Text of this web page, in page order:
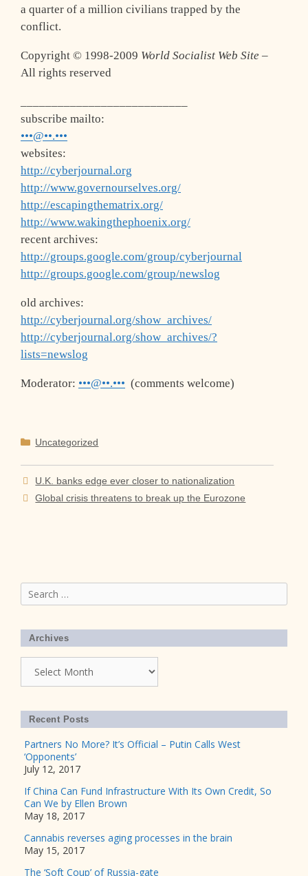
a quarter of a million civilians trapped by the
conflict.
Copyright © 1998-2009 World Socialist Web Site –
All rights reserved
subscribe mailto:
•••@••.•••
websites:
http://cyberjournal.org
http://www.governourselves.org/
http://escapingthematrix.org/
http://www.wakingthephoenix.org/
recent archives:
http://groups.google.com/group/cyberjournal
http://groups.google.com/group/newslog
old archives:
http://cyberjournal.org/show_archives/
http://cyberjournal.org/show_archives/?
lists=newslog
Moderator: •••@••.••• (comments welcome)
Categories
Uncategorized
U.K. banks edge ever closer to nationalization
Global crisis threatens to break up the Eurozone
Search
for:
Archives
Recent Posts
Partners No More? It’s Official – Putin Calls West
‘Opponents’
July 12, 2017
If China Can Fund Infrastructure With Its Own Credit, So
Can We by Ellen Brown
May 18, 2017
Cannabis reverses aging processes in the brain
May 15, 2017
The ‘Soft Coup’ of Russia-gate